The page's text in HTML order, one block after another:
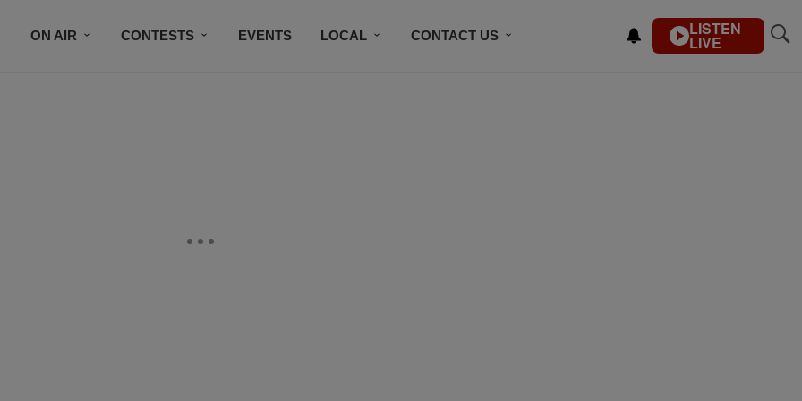
ON AIR CONTESTS EVENTS LOCAL CONTACT US LISTEN
LIVE